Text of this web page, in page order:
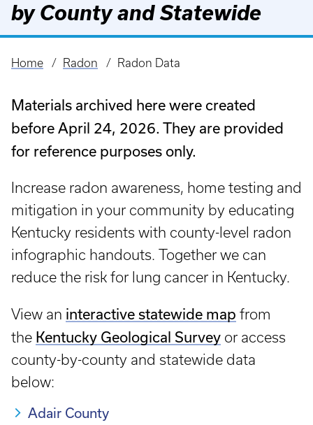
by County and Statewide
Breadcrumb
Home Radon Radon Data
Materials archived here were created
before April 24, 2026. They are provided
for reference purposes only.
Increase radon awareness, home testing and
mitigation in your community by educating
Kentucky residents with county-level radon
infographic handouts. Together we can
reduce the risk for lung cancer in Kentucky.
View an interactive statewide map from
the Kentucky Geological Survey or access
county-by-county and statewide data
below:
Adair County